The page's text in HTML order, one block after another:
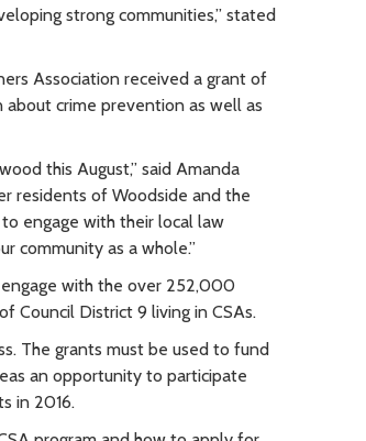
strong communities,” stated
Association received a grant of
crime prevention as well as
this August,” said Amanda
residents of Woodside and the
engage with their local law
community as a whole.”
with the over 252,000
Council District 9 living in CSAs.
The grants must be used to fund
an opportunity to participate
in 2016.